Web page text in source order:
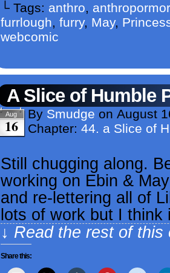
└ Tags: anthro,
furrlough, furry, May,
webcomic
A Slice of Humble
Aug
16
By Smudge on August
Chapter: 44. a Slice of
Still chugging along.
working on Ebin &
and re-lettering all of
lots of work but I
↓ Read the rest of
Share this: